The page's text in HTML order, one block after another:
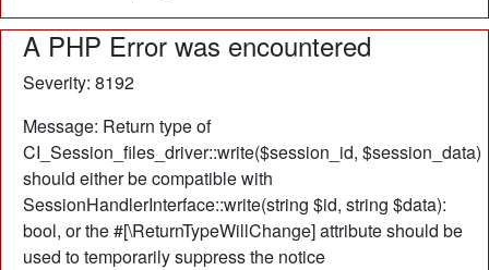
A PHP Error was encountered
Severity: 8192
Message: Return type of
CI_Session_files_driver::write($session_id, $session_data)
should either be compatible with
SessionHandlerInterface::write(string $id, string $data):
bool, or the #[\ReturnTypeWillChange] attribute should be
used to temporarily suppress the notice